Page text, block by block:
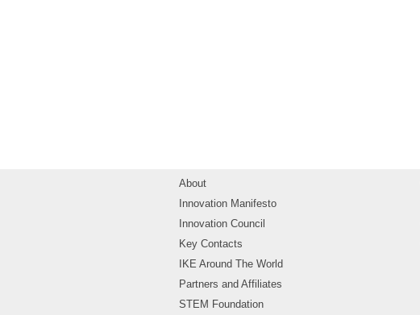
About
Innovation Manifesto
Innovation Council
Key Contacts
IKE Around The World
Partners and Affiliates
STEM Foundation